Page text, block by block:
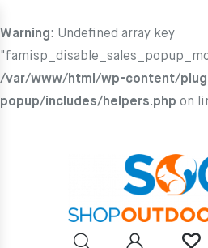
Warning: Undefined array key
/var/www/html/wp-content/
popup/includes/helpers.php on